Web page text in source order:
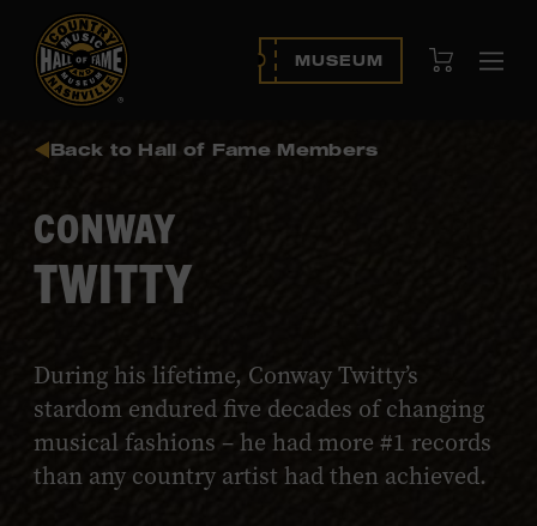
MUSEUM View Cart
Back to Hall of Fame Members
CONWAY
TWITTY
During his lifetime, Conway Twitty’s
stardom endured five decades of changing
musical fashions – he had more #1 records
than any country artist had then achieved.